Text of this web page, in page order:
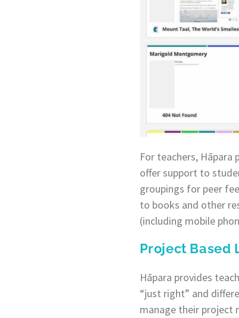
For teachers,
offer support to
groupings for peer
to books and other
(including mobile
Project Based
Hāpara provides
“just right” and
manage their project